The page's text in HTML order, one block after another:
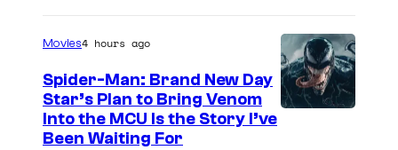
/
G
K
Movies4 hours ago
Spider-Man: Brand New Day
Star’s Plan to Bring Venom
Into the MCU Is the Story I’ve
Been Waiting For